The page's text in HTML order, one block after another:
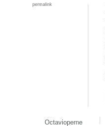
permalink
Octavioperne